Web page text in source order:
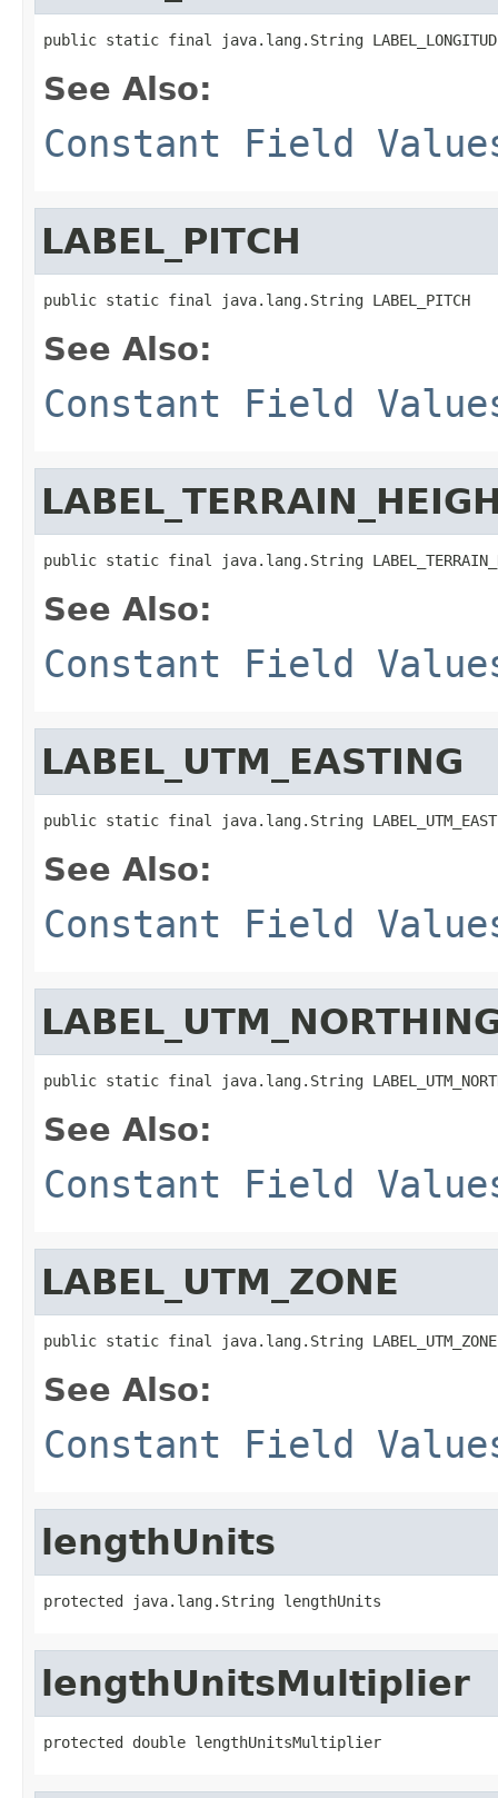
public static final java.lang.String
See Also:
Constant Field
LABEL_PITCH
public static final java.lang.String LABEL_PITCH
See Also:
Constant Field
public static final java.lang.String
See Also:
Constant Field
LABEL_UTM_EASTING
public static final java.lang.String
See Also:
Constant Field
public static final java.lang.String
See Also:
Constant Field
LABEL_UTM_ZONE
public static final java.lang.String LABEL_UTM_ZONE
See Also:
Constant Field
lengthUnits
protected java.lang.String lengthUnits
lengthUnitsMultiplier
protected double lengthUnitsMultiplier